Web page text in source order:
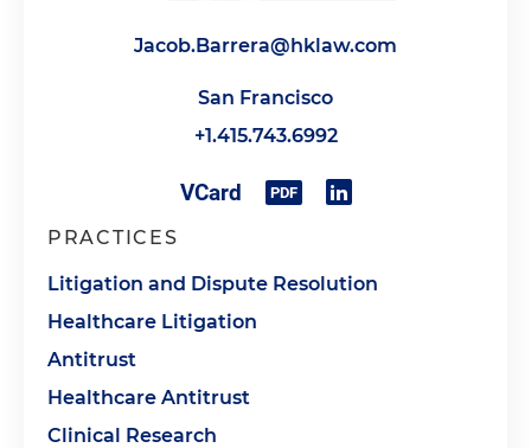
Jacob.Barrera@hklaw.com
San Francisco
+1.415.743.6992
PRACTICES
Litigation and Dispute Resolution
Healthcare Litigation
Antitrust
Healthcare Antitrust
Clinical Research